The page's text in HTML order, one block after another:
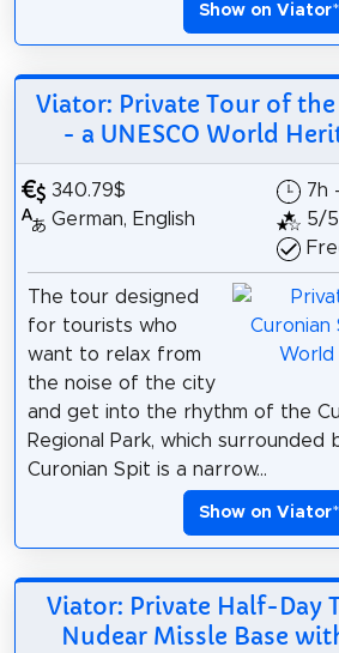
Show on Viator*
Viator: Private Tour of
- a UNESCO World
340.79$
German, English
7h
5/
The tour designed
for tourists who
want to relax from
the noise of the city
and get into the rhythm of the
Regional Park, which surrounded
Curonian Spit is a narrow...
Show on Viator*
Viator: Private Half-Day
Nudear Missle Base